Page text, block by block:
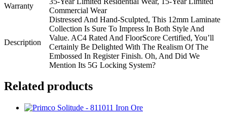
Warranty
Commercial Wear
Description
Distressed And Hand-Sculpted, This 12mm Laminate
Collection Is Sure To Impress In Both Style And
Value. AC4 Rated And FloorScore Certified, You’ll
Certainly Be Delighted With The Realism Of The
Embossed In Register Finish. Oh, And Did We
Mention Its 5G Locking System?
Related products